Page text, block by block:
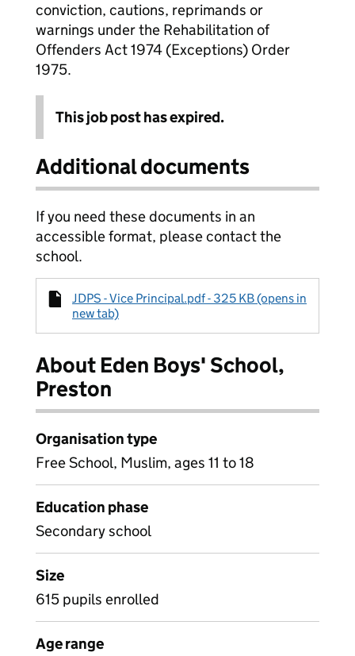
conviction, cautions, reprimands or
warnings under the Rehabilitation of
Offenders Act 1974 (Exceptions) Order
1975.
This job post has expired.
Additional documents
If you need these documents in an
accessible format, please contact the
school.
JDPS - Vice Principal.pdf - 325 KB (opens in
new tab)
About Eden Boys' School,
Preston
Organisation type
Free School, Muslim, ages 11 to 18
Education phase
Secondary school
Size
615 pupils enrolled
Age range